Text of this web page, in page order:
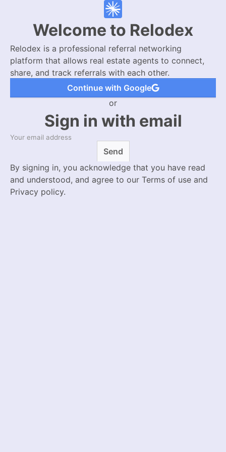
Welcome to Relodex
Relodex is a professional referral networking
platform that allows real estate agents to connect,
share, and track referrals with each other.
Continue with Google
or
Sign in with email
Send
By signing in, you acknowledge that you have read
and understood, and agree to our Terms of use and
Privacy policy.